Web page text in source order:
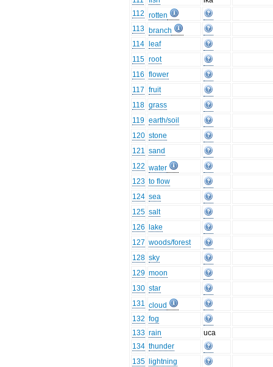
112 rotten
113 branch
114
leaf
115 root
116 flower
117 fruit
118 grass
119 earth/soil
120 stone
121 sand
122 water
123 to flow
124 sea
125 salt
126
lake
127 woods/forest
128 sky
129 moon
130 star
131 cloud
132 fog
133 rain
uca
134 thunder
135
lightning